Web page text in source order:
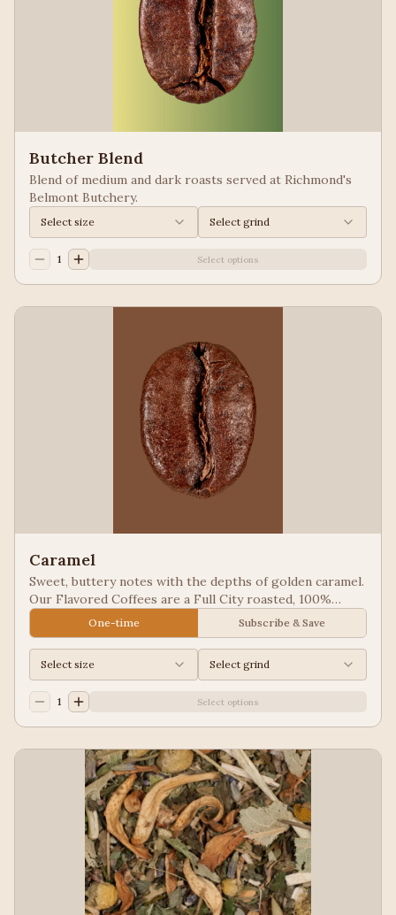
Butcher Blend
Blend of medium and dark roasts served at Richmond's
Belmont Butchery.
Select size Select grind
1 Select options
Caramel
Sweet, buttery notes with the depths of golden caramel.
Our Flavored Coffees are a Full City roasted, 100%
Arabica, flavored to enhance, not overpower the coffee.
One-time Subscribe & Save
Select size Select grind
1 Select options